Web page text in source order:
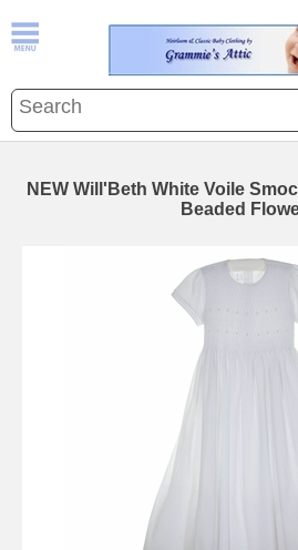
NEW Will'Beth White Voile
Beaded